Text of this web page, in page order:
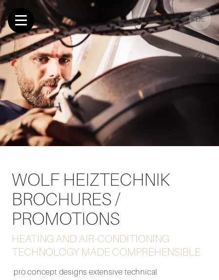
DE
WOLF HEIZTECHNIK
BROCHURES /
PROMOTIONS
HEATING AND AIR-CONDITIONING
TECHNOLOGY MADE COMPREHENSIBLE
pro concept designs extensive technical